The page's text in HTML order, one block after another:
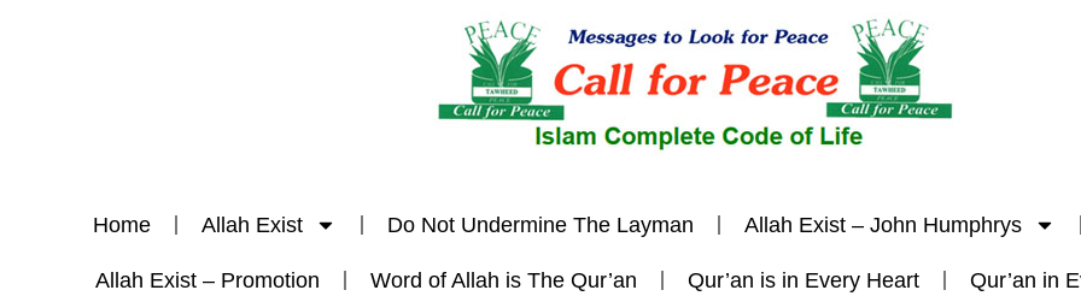
Home Allah Exist Do Not Undermine The Layman Allah Exist – John Humphrys
Allah Exist – Promotion Word of Allah is The Qur’an Qur’an is in Every Heart Qur’an in